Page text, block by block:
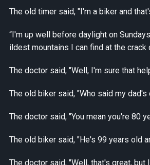
The old timer said, "I'm a biker and
“I'm up well before daylight on
ildest mountains I can find at the crack
The doctor said, "Well, I'm sure that
The old biker said, "Who said my dad's
The doctor said, "You mean you're 80
The old biker said, "He's 99 years old
The doctor said, "Well, that's great, but